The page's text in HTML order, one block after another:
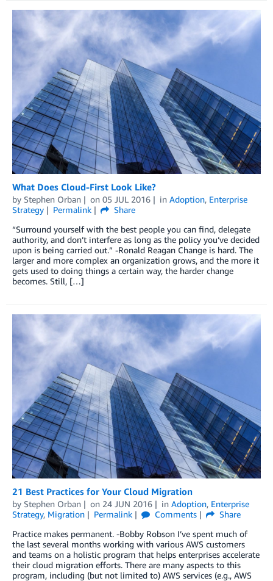
What Does Cloud-First Look Like?
by Stephen Orban on 05 JUL 2016 in Adoption, Enterprise
Strategy
Permalink
Share
“Surround yourself with the best people you can find, delegate
authority, and don’t interfere as long as the policy you’ve decided
upon is being carried out.” -Ronald Reagan Change is hard. The
larger and more complex an organization grows, and the more it
gets used to doing things a certain way, the harder change
becomes. Still, […]
21 Best Practices for Your Cloud Migration
by Stephen Orban on 24 JUN 2016 in Adoption, Enterprise
Strategy, Migration Permalink Comments
Share
Practice makes permanent. -Bobby Robson I’ve spent much of
the last several months working with various AWS customers
and teams on a holistic program that helps enterprises accelerate
their cloud migration efforts. There are many aspects to this
program, including (but not limited to) AWS services (e.g., AWS